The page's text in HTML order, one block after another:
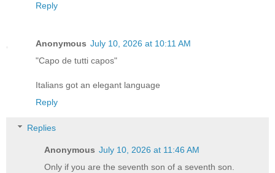
Reply
Anonymous July 10, 2026 at 10:11 AM
"Capo de tutti capos"
Italians got an elegant language
Reply
Replies
Anonymous July 10, 2026 at 11:46 AM
Only if you are the seventh son of a seventh son.